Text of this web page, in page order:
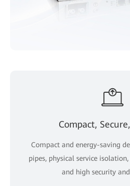
Compact,
Compact and energy-saving
pipes, physical service
and high security